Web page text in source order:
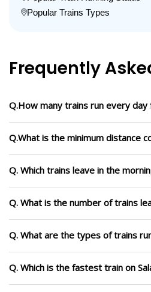
Popular Trains Types
Frequently
Q.How many trains run every
Q.What is the minimum distance
Q. Which trains leave in the
Q. What is the number of trains
Q. What are the types of trains
Q. Which is the fastest train on